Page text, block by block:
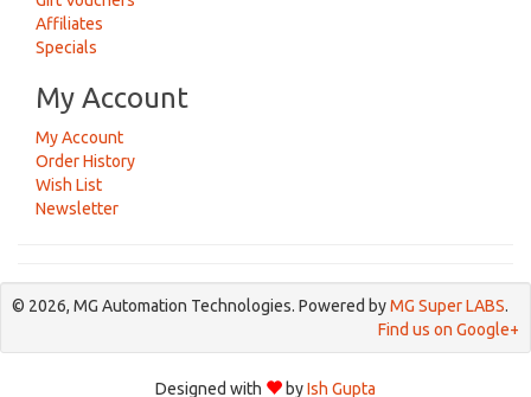
Affiliates
Specials
My Account
My Account
Order History
Wish List
Newsletter
© 2026, MG Automation Technologies. Powered byMG Super LABS.
Find us on Google+
Designed with byIsh Gupta